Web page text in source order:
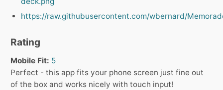
https://raw.githubusercontent.com/wbernard/
Rating
Mobile Fit: 5
Perfect - this app fits your phone screen just fine out
of the box and works nicely with touch input!